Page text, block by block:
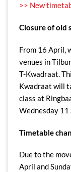
>> New
Closure of old
From 16 April,
venues in
T-Kwadraat.
Kwadraat will
class at
Wednesday 11
Timetable
Due to the
April and